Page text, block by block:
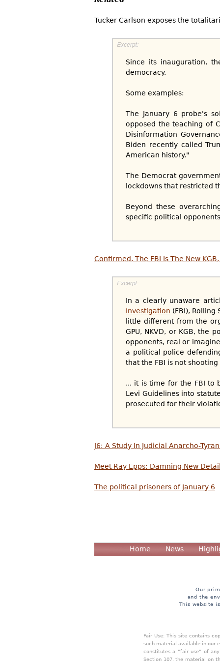
Tucker Carlson exposes the
Since its inauguration,
democracy.
Some examples:
The January 6 probe's
opposed the teaching of
Disinformation
Biden recently called
American history."
The Democrat
lockdowns that restricted
Beyond these
specific political
Confirmed, The FBI Is The New
In a clearly unaware
Investigation (FBI),
little different from the
GPU, NKVD, or KGB, the
opponents, real or
a political police
that the FBI is not
... it is time for the FBI to
Levi Guidelines into
prosecuted for their
J6: A Study In Judicial Anarcho-
Meet Ray Epps: Damning New
The political prisoners of January 6
Home News
Our
and the
This website
Fair Use: This site contains
such material available in our
constitutes a "fair use" of any
Section 107, the material on